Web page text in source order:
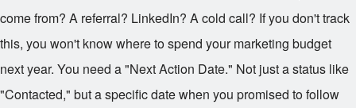
come from? A referral? LinkedIn? A cold call? If you don't track
this, you won't know where to spend your marketing budget
next year. You need a "Next Action Date." Not just a status like
"Contacted," but a specific date when you promised to follow